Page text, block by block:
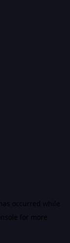
occurred while
for more